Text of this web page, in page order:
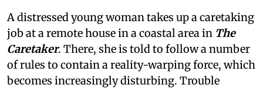
A distressed young woman takes up a caretaking
job at a remote house in a coastal area in The
Caretaker. There, she is told to follow a number
of rules to contain a reality-warping force, which
becomes increasingly disturbing. Trouble